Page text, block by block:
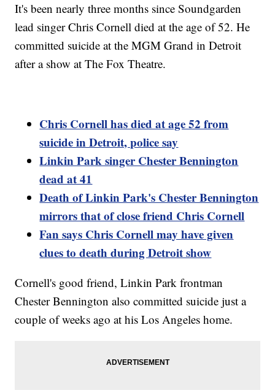
It's been nearly three months since Soundgarden
lead singer Chris Cornell died at the age of 52. He
committed suicide at the MGM Grand in Detroit
after a show at The Fox Theatre.
Chris Cornell has died at age 52 from
suicide in Detroit, police say
Linkin Park singer Chester Bennington
dead at 41
Death of Linkin Park's Chester Bennington
mirrors that of close friend Chris Cornell
Fan says Chris Cornell may have given
clues to death during Detroit show
Cornell's good friend, Linkin Park frontman
Chester Bennington also committed suicide just a
couple of weeks ago at his Los Angeles home.